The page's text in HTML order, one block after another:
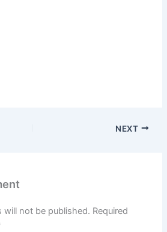
NEXT
will not be published. Required